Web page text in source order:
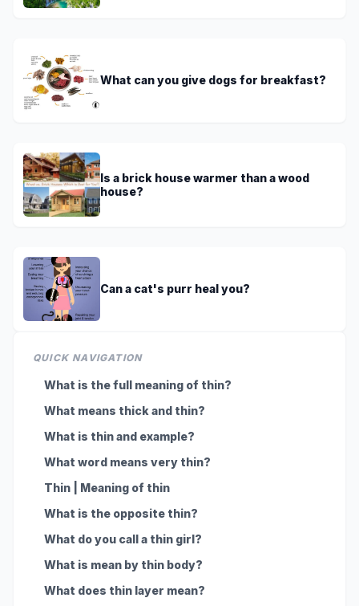
What can you give dogs for breakfast?
Is a brick house warmer than a wood
house?
Can a cat's purr heal you?
QUICK NAVIGATION
What is the full meaning of thin?
What means thick and thin?
What is thin and example?
What word means very thin?
Thin | Meaning of thin
What is the opposite thin?
What do you call a thin girl?
What is mean by thin body?
What does thin layer mean?